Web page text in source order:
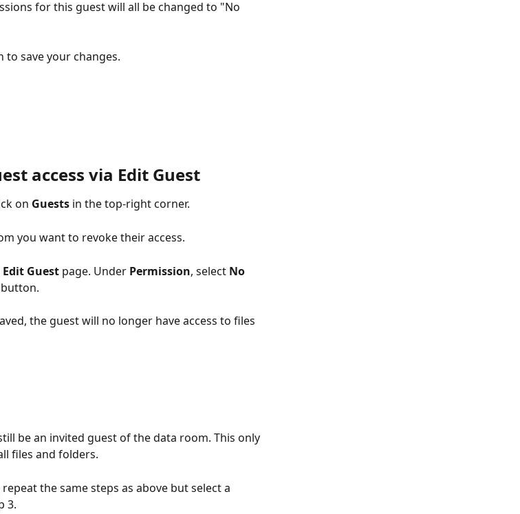
for this guest will all be changed to "No
to save your changes.
access via Edit Guest
on Guests in the top-right corner.
you want to revoke their access.
Edit Guest page. Under Permission, select No
button.
the guest will no longer have access to files
be an invited guest of the data room. This only
files and folders.
the same steps as above but select a
3.